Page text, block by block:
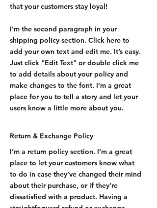
that your customers stay loyal!
I'm the second paragraph in your
shipping policy section. Click here to
add your own text and edit me. It’s easy.
Just click “Edit Text” or double click me
to add details about your policy and
make changes to the font. I’m a great
place for you to tell a story and let your
users know a little more about you.
Return & Exchange Policy
I’m a return policy section. I’m a great
place to let your customers know what
to do in case they’ve changed their mind
about their purchase, or if they’re
dissatisfied with a product. Having a